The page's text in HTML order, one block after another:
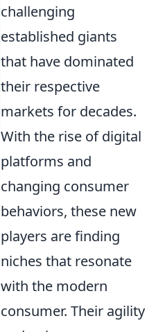
challenging
established giants
that have dominated
their respective
markets for decades.
With the rise of digital
platforms and
changing consumer
behaviors, these new
players are finding
niches that resonate
with the modern
consumer. Their agility